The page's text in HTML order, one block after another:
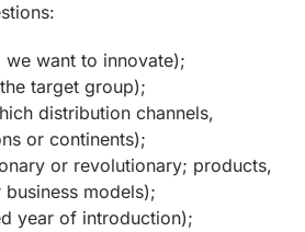
want to innovate);
target group);
distribution channels,
or continents);
or revolutionary; products,
models);
year of introduction);